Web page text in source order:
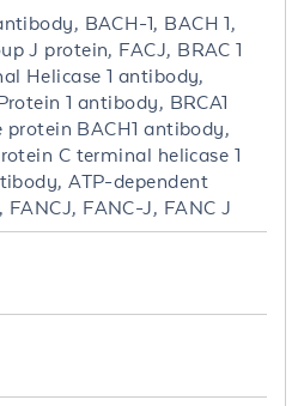
BACH-1, BACH 1,
J protein, FACJ, BRAC 1
Helicase 1 antibody,
1 antibody, BRCA1
protein BACH1 antibody,
C terminal helicase 1
ATP-dependent
FANCJ, FANC-J, FANC J